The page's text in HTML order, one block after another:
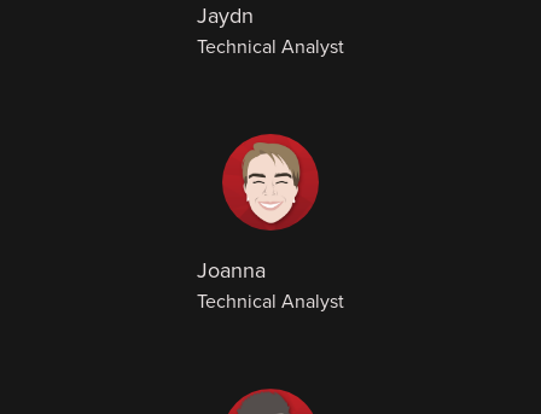
Jaydn
Technical Analyst
Joanna
Technical Analyst